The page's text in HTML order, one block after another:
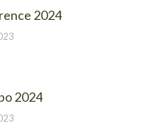
2024
2024